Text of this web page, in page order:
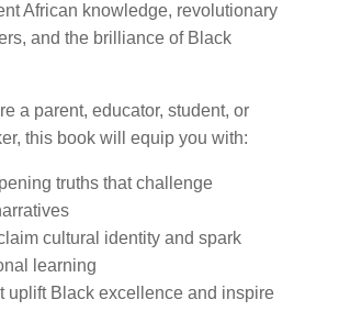
African knowledge, revolutionary
and the brilliance of Black
a parent, educator, student, or
this book will equip you with:
truthsthat challenge
cultural identityand spark
learning
uplift Black excellenceand inspire